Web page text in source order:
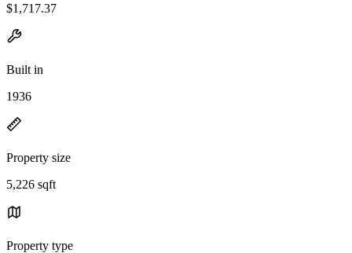
$1,717.37
Built in
1936
Property size
5,226 sqft
Property type